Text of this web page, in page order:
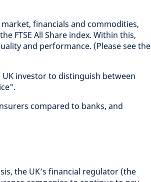
financials and commodities,
FTSE All Share index. Within this,
and performance. (Please see the
investor to distinguish between
compared to banks, and
the UK’s financial regulator (the